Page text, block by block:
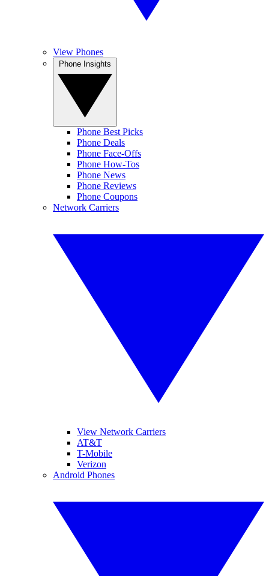
View Phones
Phone Best Picks
Phone Deals
Phone Face-Offs
Phone How-Tos
Phone News
Phone Reviews
Phone Coupons
Network Carriers
View Network Carriers
AT&T
T-Mobile
Verizon
Android Phones